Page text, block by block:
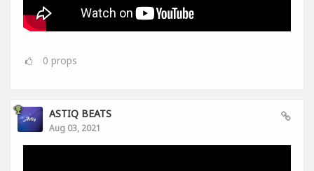
0 props
ASTIQ BEATS
Aug 03, 2021